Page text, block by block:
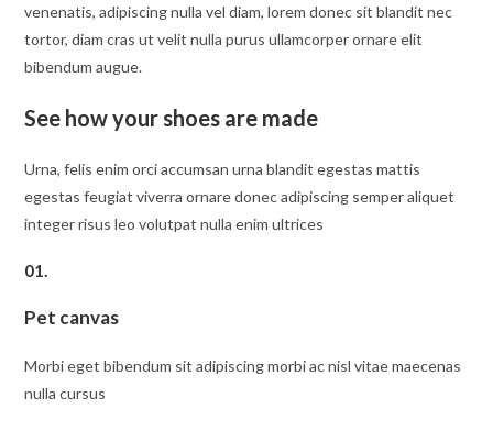
venenatis, adipiscing nulla vel diam, lorem donec sit blandit nec
tortor, diam cras ut velit nulla purus ullamcorper ornare elit
bibendum augue.
See how your shoes are made
Urna, felis enim orci accumsan urna blandit egestas mattis
egestas feugiat viverra ornare donec adipiscing semper aliquet
integer risus leo volutpat nulla enim ultrices
01.
Pet canvas
Morbi eget bibendum sit adipiscing morbi ac nisl vitae maecenas
nulla cursus